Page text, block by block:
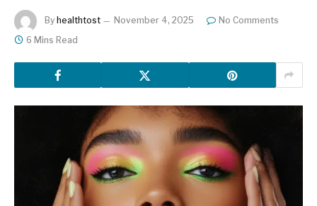
By healthtost November 4, 2025
No Comments
6 Mins Read